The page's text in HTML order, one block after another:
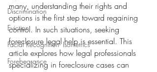
Discrimination
Eviction
Facial Recognition- Isometrics
Forebearance
many, understanding their rights and
options is the first step toward regaining
control. In such situations, seeking
foreclosure legal help is essential. This
article explores how legal professionals
specializing in foreclosure cases can